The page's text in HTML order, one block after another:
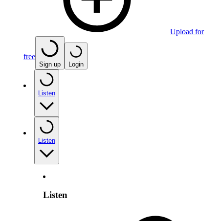
Upload for
free
Sign up Login
Listen
Listen
Listen